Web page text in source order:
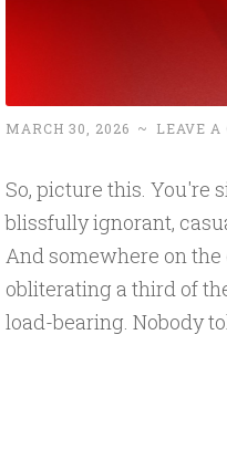
MARCH 30, 2026 ~ LEAVE A
So, picture this. You're
blissfully ignorant,
And somewhere on
obliterating a third of
load-bearing. Nobody